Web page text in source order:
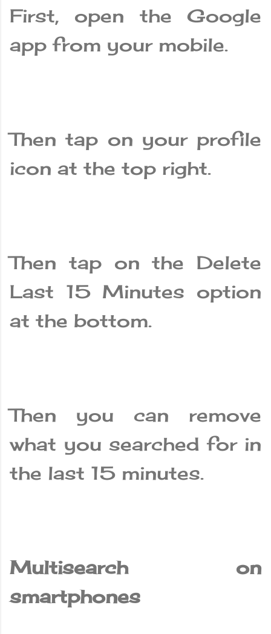
First, open the Google
app from your mobile.
Then tap on your profile
icon at the top right.
Then tap on the Delete
Last 15 Minutes option
at the bottom.
Then you can remove
what you searched for in
the last 15 minutes.
Multisearch on
smartphones